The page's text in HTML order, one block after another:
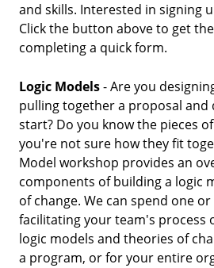
and skills. Interested in signing
Click the button above to get
completing a quick form.
Logic Models- Are you
pulling together a proposal and
start? Do you know the pieces
you're not sure how they fit
Model workshop provides an
components of building a logic
of change. We can spend one
facilitating your team's process
logic models and theories of
a program, or for your entire